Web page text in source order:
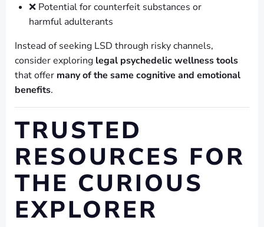
❌ Potential for counterfeit substances or
harmful adulterants
Instead of seeking LSD through risky channels,
consider exploring legal psychedelic wellness tools
that offer many of the same cognitive and emotional
benefits.
TRUSTED
RESOURCES FOR
THE CURIOUS
EXPLORER